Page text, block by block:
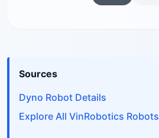
Sources
Dyno Robot Details
Explore All VinRobotics Robots